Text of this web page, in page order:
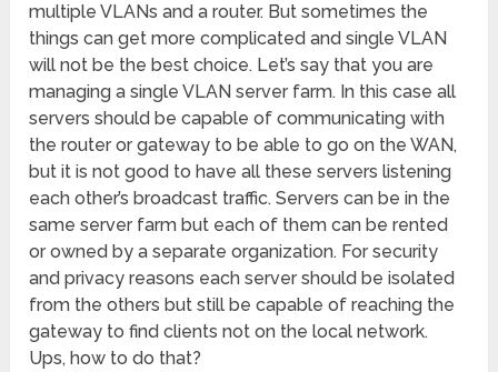
multiple VLANs and a router. But sometimes the
things can get more complicated and single VLAN
will not be the best choice. Let’s say that you are
managing a single VLAN server farm. In this case all
servers should be capable of communicating with
the router or gateway to be able to go on the WAN,
but it is not good to have all these servers listening
each other’s broadcast traffic. Servers can be in the
same server farm but each of them can be rented
or owned by a separate organization. For security
and privacy reasons each server should be isolated
from the others but still be capable of reaching the
gateway to find clients not on the local network.
Ups, how to do that?